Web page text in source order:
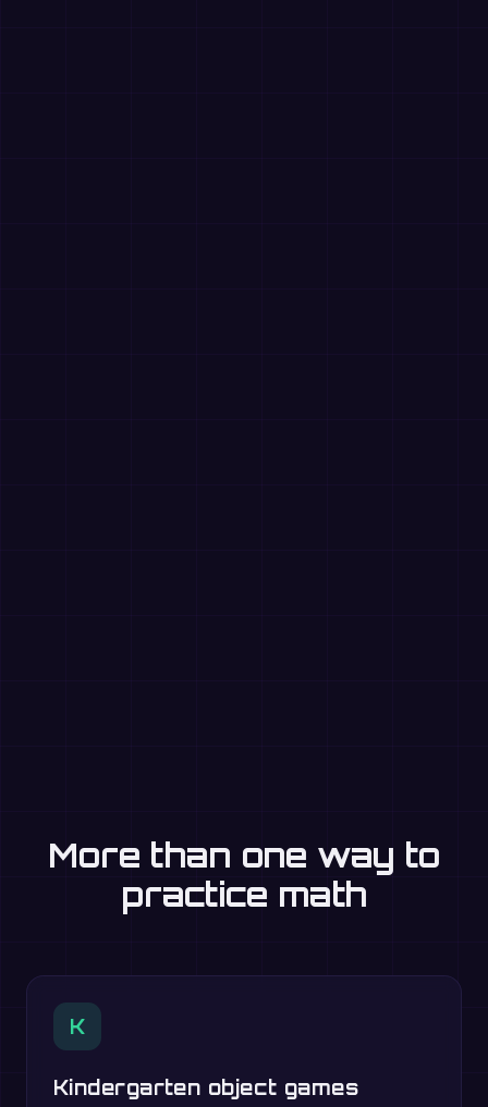
More than one way to
practice math
K
Kindergarten object games